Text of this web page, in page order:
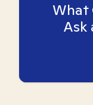
What
Ask